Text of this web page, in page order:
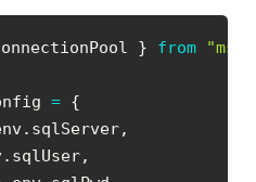
} from
= {
. sqlServer,
. sqlUser,